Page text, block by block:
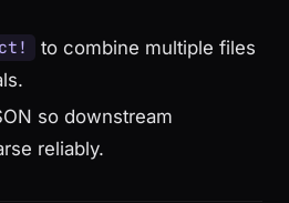
to combine multiple files
so downstream
reliably.